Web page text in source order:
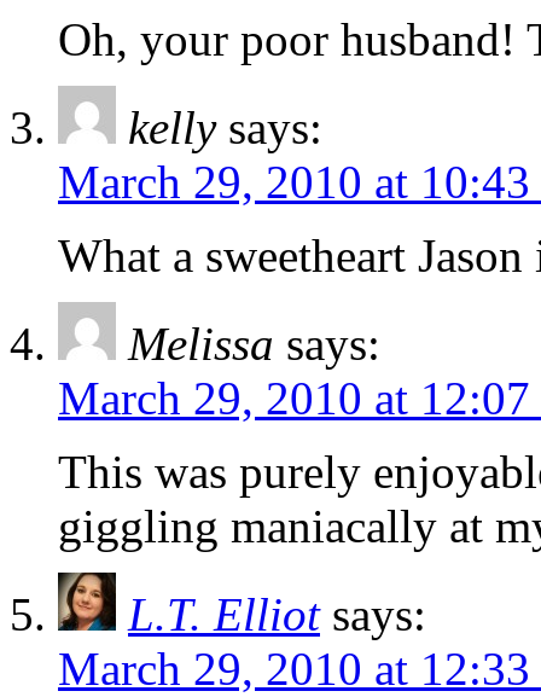
Oh, your poor husband!
kelly says:
March 29, 2010 at 10:43
What a sweetheart Jason
Melissa says:
March 29, 2010 at
This was purely
giggling maniacally at
L.T. Elliot says:
March 29, 2010 at